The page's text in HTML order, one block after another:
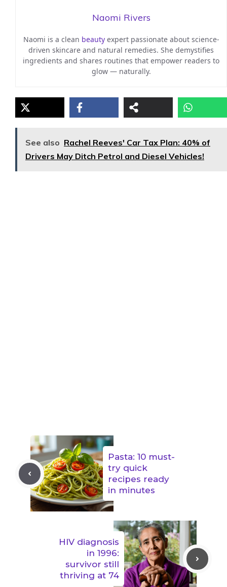
Naomi Rivers
Naomi is a clean beautyexpert passionate about science-
driven skincare and natural remedies. She demystifies
ingredients and shares routines that empower readers to
glow — naturally.
See also Rachel Reeves' Car Tax Plan: 40% of
Drivers May Ditch Petrol and Diesel Vehicles!
Pasta: 10 must-
try quick
recipes ready
in minutes
HIV diagnosis
in 1996:
survivor still
thriving at 74